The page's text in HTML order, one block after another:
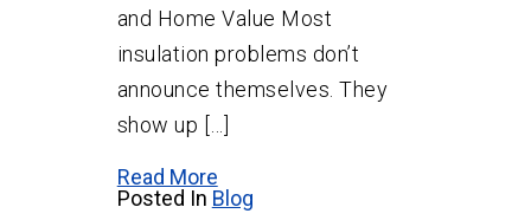
and Home Value Most
insulation problems don’t
announce themselves. They
show up […]
Read More
Posted In Blog